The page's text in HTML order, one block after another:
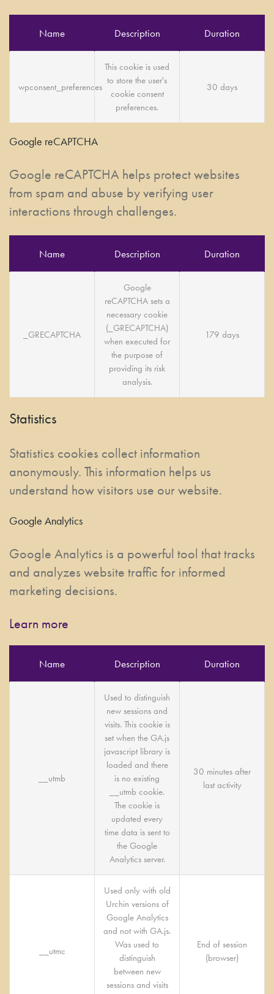
Name Description Duration
wpconsent_preferences
This cookie is used
to store the user's
cookie consent
preferences.
30 days
Google reCAPTCHA
Google reCAPTCHA helps protect websites
from spam and abuse by verifying user
interactions through challenges.
Name Description Duration
_GRECAPTCHA
Google
reCAPTCHA sets a
necessary cookie
(_GRECAPTCHA)
when executed for
the purpose of
providing its risk
analysis.
179 days
Statistics
Statistics cookies collect information
anonymously. This information helps us
understand how visitors use our website.
Google Analytics
Google Analytics is a powerful tool that tracks
and analyzes website traffic for informed
marketing decisions.
Learn more
Name Description Duration
__utmb
Used to distinguish
new sessions and
visits. This cookie is
set when the GA.js
javascript library is
loaded and there
is no existing
__utmb cookie.
The cookie is
updated every
time data is sent to
the Google
Analytics server.
30 minutes after
last activity
__utmc
Used only with old
Urchin versions of
Google Analytics
and not with GA.js.
Was used to
distinguish
between new
sessions and visits
End of session
(browser)